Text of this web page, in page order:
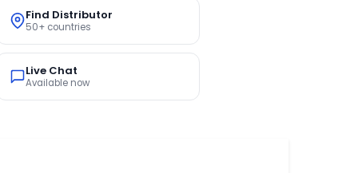
Find Distributor
50+ countries
Live Chat
Available now